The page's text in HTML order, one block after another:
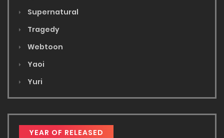
Supernatural
Tragedy
Webtoon
Yaoi
Yuri
YEAR OF RELEASED